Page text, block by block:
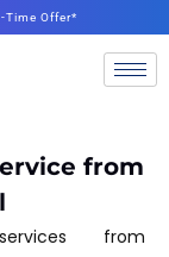
Time Offer*
from
from